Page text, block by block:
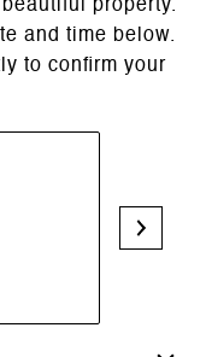
property.
and time below.
to confirm your